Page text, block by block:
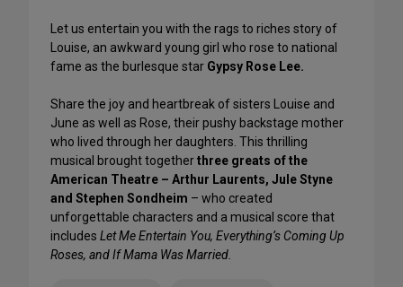
Let us entertain you with the rags to riches story of
Louise, an awkward young girl who rose to national
fame as the burlesque star Gypsy Rose Lee.
Share the joy and heartbreak of sisters Louise and
June as well as Rose, their pushy backstage mother
who lived through her daughters. This thrilling
musical brought togetherthree greats of the
American Theatre – Arthur Laurents, Jule Styne
and Stephen Sondheim – who created
unforgettable characters and a musical score that
includes Let Me Entertain You, Everything’s Coming Up
Roses, and If Mama Was Married.